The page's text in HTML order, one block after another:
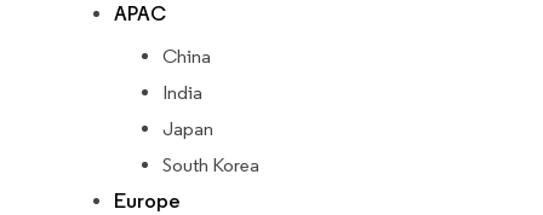
APAC
China
India
Japan
South Korea
Europe